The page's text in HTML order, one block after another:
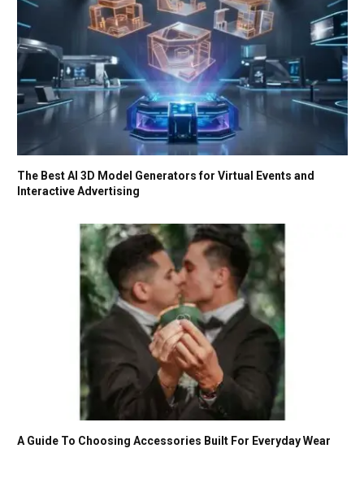
The Best AI 3D Model Generators for Virtual Events and
Interactive Advertising
A Guide To Choosing Accessories Built For Everyday Wear